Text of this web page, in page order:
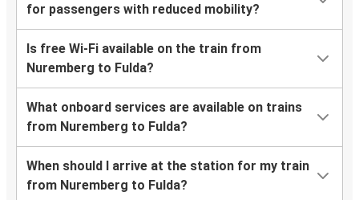
for passengers with reduced mobility?
Is free Wi-Fi available on the train from
Nuremberg to Fulda?
What onboard services are available on trains
from Nuremberg to Fulda?
When should I arrive at the station for my train
from Nuremberg to Fulda?